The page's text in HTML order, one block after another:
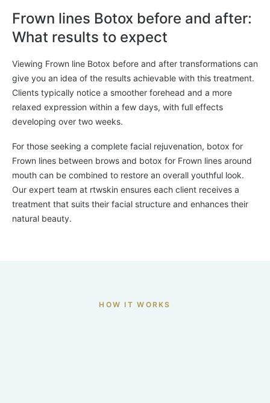
Frown lines Botox before and after:
What results to expect
Viewing Frown line Botox before and after transformations can
give you an idea of the results achievable with this treatment.
Clients typically notice a smoother forehead and a more
relaxed expression within a few days, with full effects
developing over two weeks.
For those seeking a complete facial rejuvenation, botox for
Frown lines between brows and botox for Frown lines around
mouth can be combined to restore an overall youthful look.
Our expert team at rtwskin ensures each client receives a
treatment that suits their facial structure and enhances their
natural beauty.
HOW IT WORKS